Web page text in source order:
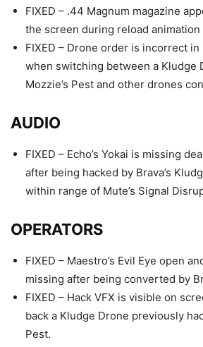
FIXED – .44 Magnum magazine
the screen during reload animation
FIXED – Drone order is incorrect
when switching between a Kludge
Mozzie’s Pest and other drones
AUDIO
FIXED – Echo’s Yokai is missing
after being hacked by Brava’s
within range of Mute’s Signal
OPERATORS
FIXED – Maestro’s Evil Eye open
missing after being converted by
FIXED – Hack VFX is visible on
back a Kludge Drone previously
Pest.